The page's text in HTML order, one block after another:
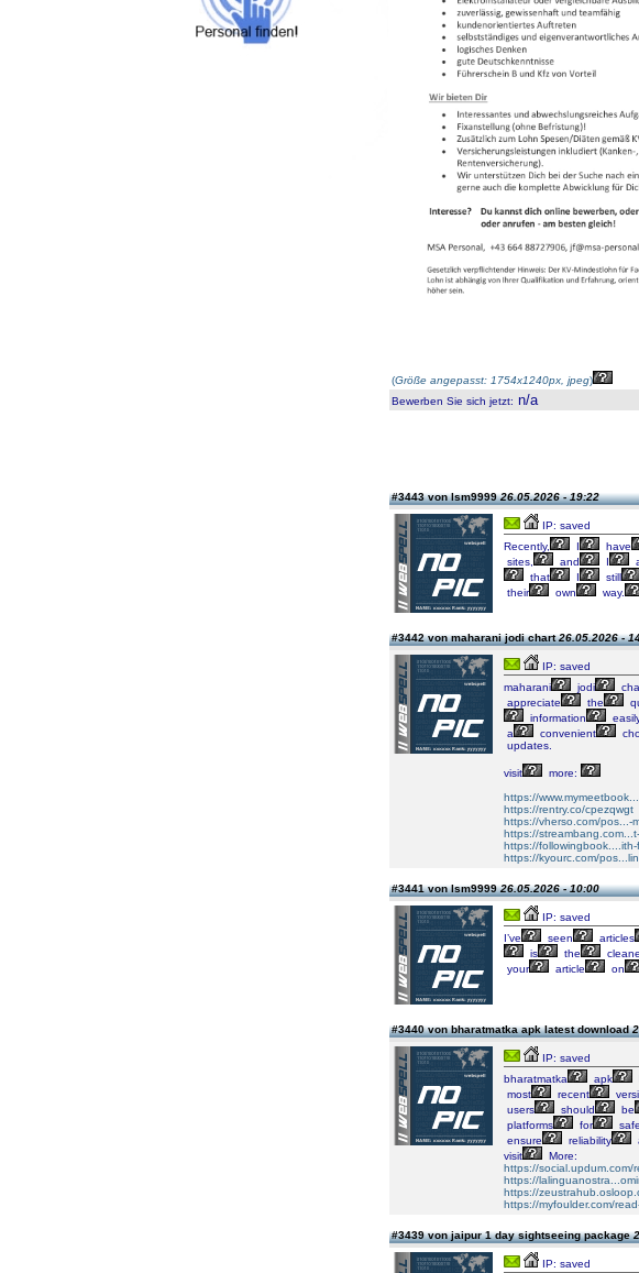
(Größe angepasst: 1754x1240px, jpeg)
Bewerben Sie sich jetzt: n/a
#3443 von lsm999926.05.2026 - 19:22
IP: saved
Recently,
I have
sites,
and I
that
I still
their
own way.
#3442 von maharani jodi chart26.05.2026 -
IP: saved
maharani
jodi
appreciate
the
information
a
convenient
updates.
visit
more:
https://
https://rentry.co/cpezqwgt
https://vherso.com/pos...-
https://
https://
https://kyourc.com/
#3441 von lsm999926.05.2026 - 10:00
IP: saved
I’ve
seen articles
is
the
your
article on
#3440 von bharatmatka apk latest download
IP: saved
bharatmatka
apk
most
recent
users
should be
platforms
for safe
ensure
reliability
visit
More:
https://social.updum.com/
https://
https://
https://myfoulder.com/
#3439 von jaipur 1 day sightseeing package
IP: saved